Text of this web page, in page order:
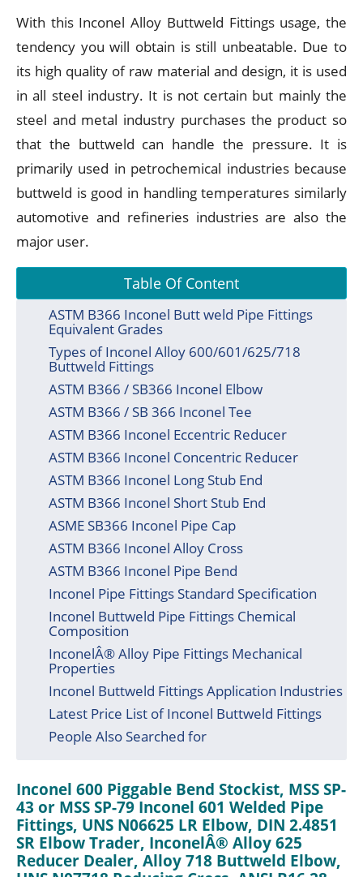
With this Inconel Alloy Buttweld Fittings usage, the
tendency you will obtain is still unbeatable. Due to
its high quality of raw material and design, it is used
in all steel industry. It is not certain but mainly the
steel and metal industry purchases the product so
that the buttweld can handle the pressure. It is
primarily used in petrochemical industries because
buttweld is good in handling temperatures similarly
automotive and refineries industries are also the
major user.
Table Of Content
ASTM B366 Inconel Butt weld Pipe Fittings
Equivalent Grades
Types of Inconel Alloy 600/601/625/718
Buttweld Fittings
ASTM B366 / SB366 Inconel Elbow
ASTM B366 / SB 366 Inconel Tee
ASTM B366 Inconel Eccentric Reducer
ASTM B366 Inconel Concentric Reducer
ASTM B366 Inconel Long Stub End
ASTM B366 Inconel Short Stub End
ASME SB366 Inconel Pipe Cap
ASTM B366 Inconel Alloy Cross
ASTM B366 Inconel Pipe Bend
Inconel Pipe Fittings Standard Specification
Inconel Buttweld Pipe Fittings Chemical
Composition
InconelÂ® Alloy Pipe Fittings Mechanical
Properties
Inconel Buttweld Fittings Application Industries
Latest Price List of Inconel Buttweld Fittings
People Also Searched for
Inconel 600 Piggable Bend Stockist, MSS SP-
43 or MSS SP-79 Inconel 601 Welded Pipe
Fittings, UNS N06625 LR Elbow, DIN 2.4851
SR Elbow Trader, InconelÂ® Alloy 625
Reducer Dealer, Alloy 718 Buttweld Elbow,